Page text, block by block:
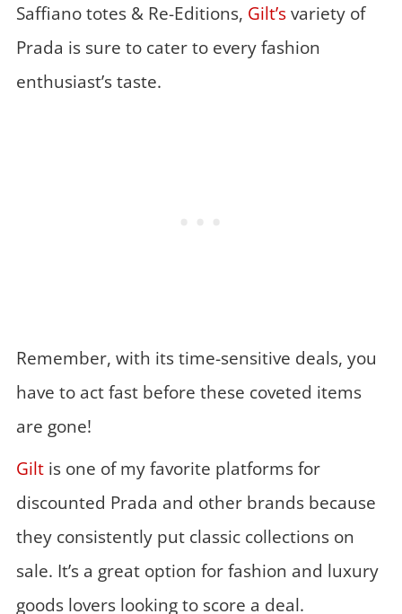
Saffiano totes & Re-Editions, Gilt’svariety of
Prada is sure to cater to every fashion
enthusiast’s taste.
Remember, with its time-sensitive deals, you
have to act fast before these coveted items
are gone!
Giltis one of my favorite platforms for
discounted Prada and other brands because
they consistently put classic collections on
sale. It’s a great option for fashion and luxury
goods lovers looking to score a deal.